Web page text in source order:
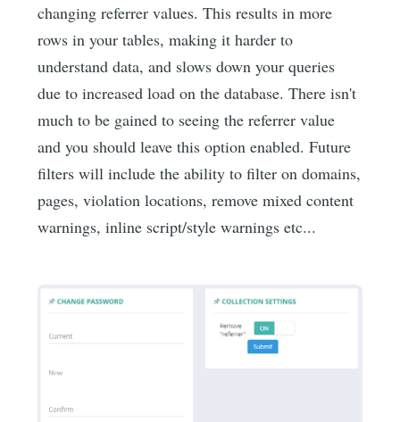
changing referrer values. This results in more
rows in your tables, making it harder to
understand data, and slows down your queries
due to increased load on the database. There isn't
much to be gained to seeing the referrer value
and you should leave this option enabled. Future
filters will include the ability to filter on domains,
pages, violation locations, remove mixed content
warnings, inline script/style warnings etc...